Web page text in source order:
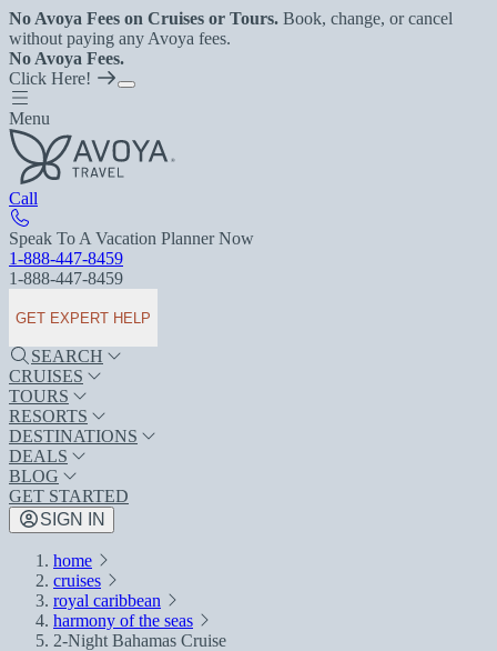
No Avoya Fees on Cruises or Tours. Book, change, or cancel
without paying any Avoya fees.
No Avoya Fees.
Click Here!
Menu
Call
Speak To A Vacation Planner Now
1-888-447-8459
1-888-447-8459
GET EXPERT HELP
SEARCH
CRUISES
TOURS
RESORTS
DESTINATIONS
DEALS
BLOG
GET STARTED
SIGN IN
home
cruises
royal caribbean
harmony of the seas
2-Night Bahamas Cruise